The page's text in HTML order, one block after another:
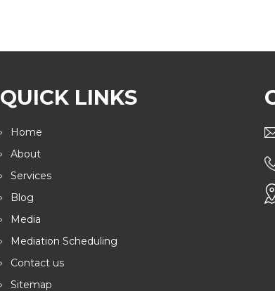
QUICK LINKS
Home
About
Services
Blog
Media
Mediation Scheduling
Contact us
Sitemap